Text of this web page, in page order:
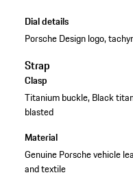
Dial details
Porsche Design logo,
Strap
Clasp
Titanium buckle, Black
blasted
Material
Genuine Porsche vehicle
and textile